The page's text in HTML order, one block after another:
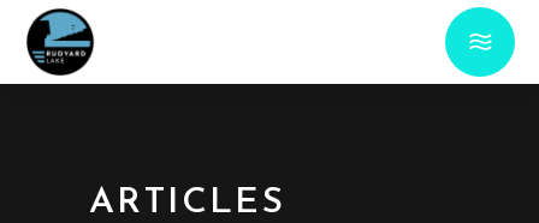
ARTICLES